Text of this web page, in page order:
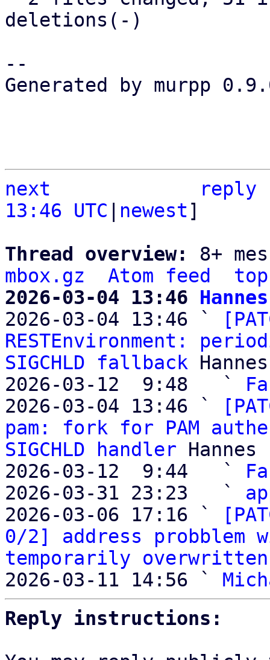
deletions(-)
--
Generated by murpp
next
reply
13:46 UTC
newest]
Thread overview: 8+
mbox.gz
Atom feed
top
2026-03-04 13:46
2026-03-04 13:46 `
RESTEnvironment:
SIGCHLD fallback
2026-03-12  9:48   `
2026-03-04 13:46 `
pam: fork for PAM
SIGCHLD handler Hannes
2026-03-12  9:44   `
2026-03-31 23:23   `
2026-03-06 17:16 `
0/2] address probblem
temporarily overwritten
2026-03-11 14:56 `
Reply instructions: